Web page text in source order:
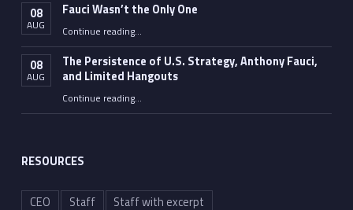
08
AUG
Fauci Wasn’t the Only One
Continue reading“Fauci Wasn’t the Only One”
…
08
AUG
The Persistence of U.S. Strategy, Anthony Fauci,
and Limited Hangouts
Continue reading“The Persistence of U.S. Strategy, Anthony Fauci, and Limited Hangouts”
…
RESOURCES
CEO Staff Staff with excerpt